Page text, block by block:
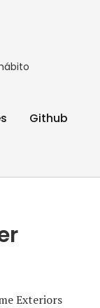
Github
Exteriors